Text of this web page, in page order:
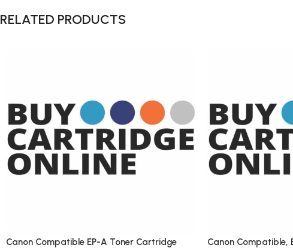
RELATED PRODUCTS
Canon Compatible EP-A Toner Cartridge Canon Compatible,